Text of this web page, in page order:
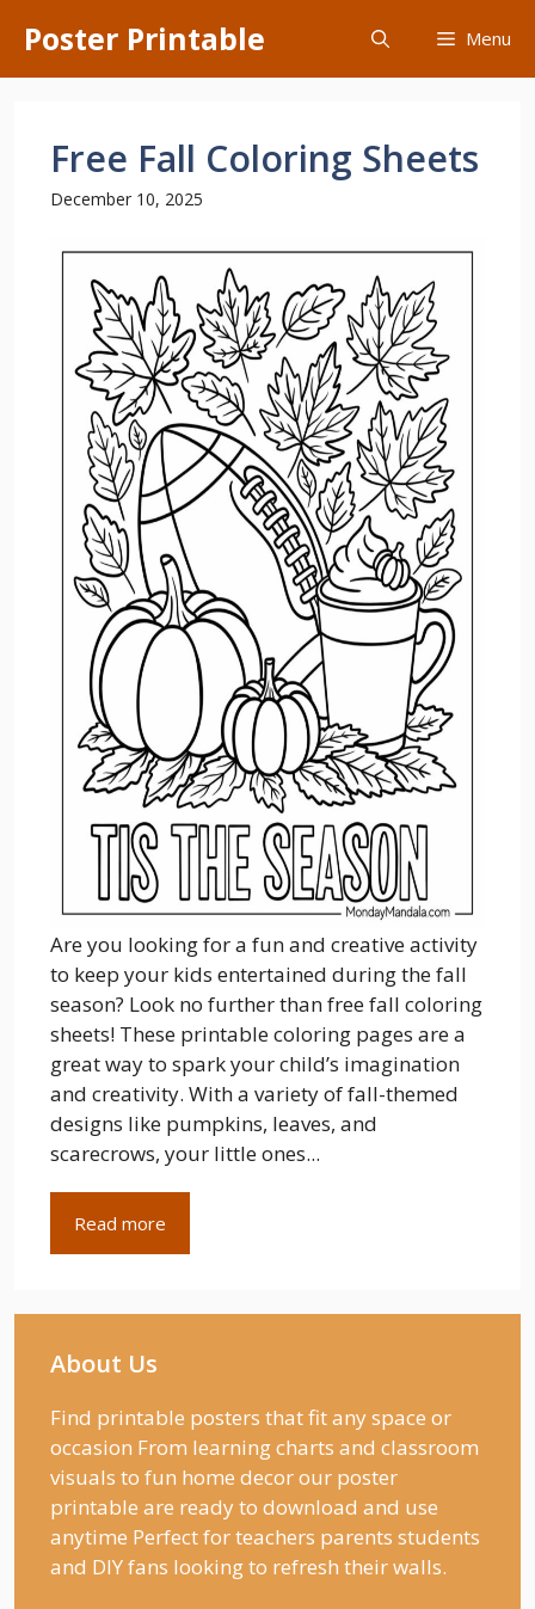
content
Poster Printable Menu
Free Fall Coloring Sheets
December 10, 2025
Are you looking for a fun and creative activity
to keep your kids entertained during the fall
season? Look no further than free fall coloring
sheets! These printable coloring pages are a
great way to spark your child’s imagination
and creativity. With a variety of fall-themed
designs like pumpkins, leaves, and
scarecrows, your little ones...
Read more
About Us
Find printable posters that fit any space or
occasion From learning charts and classroom
visuals to fun home decor our poster
printable are ready to download and use
anytime Perfect for teachers parents students
and DIY fans looking to refresh their walls.